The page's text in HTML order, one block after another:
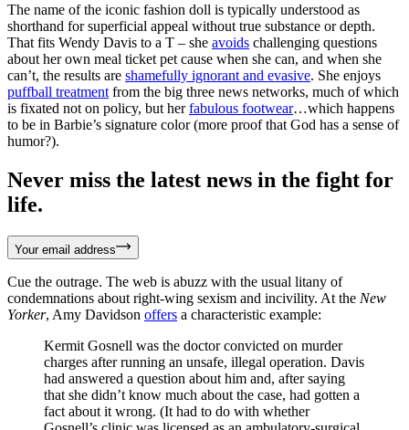
The name of the iconic fashion doll is typically understood as
shorthand for superficial appeal without true substance or depth.
That fits Wendy Davis to a T – she avoids challenging questions
about her own meal ticket pet cause when she can, and when she
can’t, the results are shamefully ignorant and evasive. She enjoys
puffball treatment from the big three news networks, much of which
is fixated not on policy, but herfabulous footwear…which happens
to be in Barbie’s signature color (more proof that God has a sense of
humor?).
Never miss the latest news in the fight for
life.
Your email address
Cue the outrage. The web is abuzz with the usual litany of
condemnations about right-wing sexism and incivility. At the New
Yorker, Amy Davidson offers a characteristic example:
Kermit Gosnell was the doctor convicted on murder
charges after running an unsafe, illegal operation. Davis
had answered a question about him and, after saying
that she didn’t know much about the case, had gotten a
fact about it wrong. (It had to do with whether